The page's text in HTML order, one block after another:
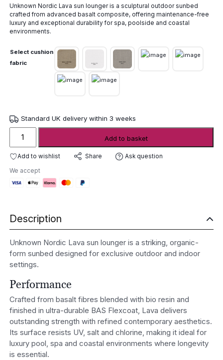
Unknown Nordic Lava sun lounger is a sculptural outdoor sunbed
crafted from advanced basalt composite, offering maintenance-free
luxury and exceptional durability for spa, poolside and coastal
environments.
Select cushion
fabric
Standard UK delivery within 3 weeks
Nordic
Lava
Lounger
quantity
Add to basket
Add to wishlist Share Ask question
We accept
Description
Unknown Nordic Lava sun lounger is a striking, organic-
form sunbed designed for exclusive outdoor and indoor
settings.
Performance
Crafted from basalt fibres blended with bio resin and
finished in ultra-durable BAS Flexcoat, Lava delivers
outstanding strength with refined contemporary aesthetics.
Its surface resists UV, salt and chlorine, making it ideal for
luxury pool, spa and coastal environments where longevity
is essential.